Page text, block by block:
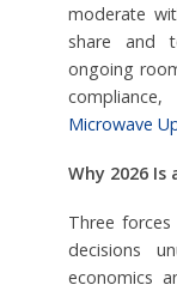
moderate
share and
ongoing
Microwave
Why 2026
Three
decisions
economics